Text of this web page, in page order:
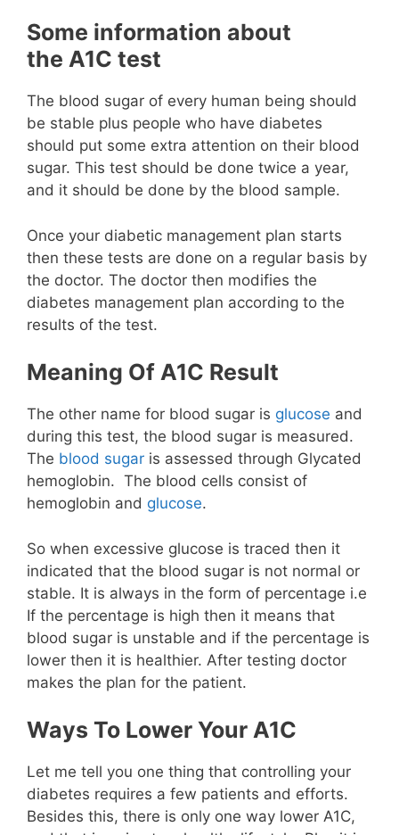
Some information about
the A1C test
The blood sugar of every human being should
be stable plus people who have diabetes
should put some extra attention on their blood
sugar. This test should be done twice a year,
and it should be done by the blood sample.
Once your diabetic management plan starts
then these tests are done on a regular basis by
the doctor. The doctor then modifies the
diabetes management plan according to the
results of the test.
Meaning Of A1C Result
The other name for blood sugar is glucose and
during this test, the blood sugar is measured.
The blood sugar is assessed through Glycated
hemoglobin. The blood cells consist of
hemoglobin and glucose.
So when excessive glucose is traced then it
indicated that the blood sugar is not normal or
stable. It is always in the form of percentage i.e
If the percentage is high then it means that
blood sugar is unstable and if the percentage is
lower then it is healthier. After testing doctor
makes the plan for the patient.
Ways To Lower Your A1C
Let me tell you one thing that controlling your
diabetes requires a few patients and efforts.
Besides this, there is only one way lower A1C,